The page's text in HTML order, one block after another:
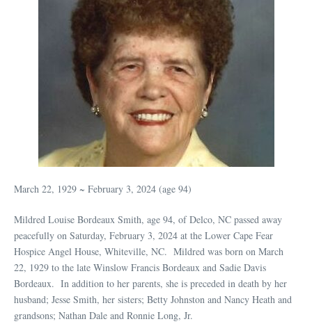
March 22, 1929 ~ February 3, 2024 (age 94)
Mildred Louise Bordeaux Smith, age 94, of Delco, NC passed away
peacefully on Saturday, February 3, 2024 at the Lower Cape Fear
Hospice Angel House, Whiteville, NC. Mildred was born on March
22, 1929 to the late Winslow Francis Bordeaux and Sadie Davis
Bordeaux. In addition to her parents, she is preceded in death by her
husband; Jesse Smith, her sisters; Betty Johnston and Nancy Heath and
grandsons; Nathan Dale and Ronnie Long, Jr.